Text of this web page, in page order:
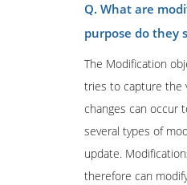
Q. What are
purpose do they
The Modification
tries to capture the
changes can occur
several types of
update.
therefore can